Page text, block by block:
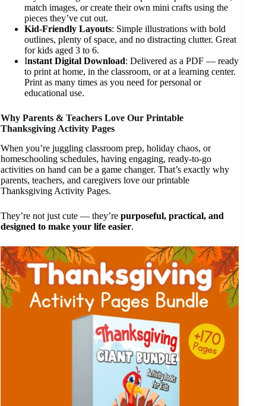
match images, or create their own mini crafts using the
pieces they’ve cut out.
Kid-Friendly Layouts: Simple illustrations with bold
outlines, plenty of space, and no distracting clutter. Great
for kids aged 3 to 6.
Instant Digital Download: Delivered as a PDF — ready
to print at home, in the classroom, or at a learning center.
Print as many times as you need for personal or
educational use.
Why Parents & Teachers Love Our Printable
Thanksgiving Activity Pages
When you’re juggling classroom prep, holiday chaos, or
homeschooling schedules, having engaging, ready-to-go
activities on hand can be a game changer. That’s exactly why
parents, teachers, and caregivers love our printable
Thanksgiving Activity Pages.
They’re not just cute — they’re purposeful, practical, and
designed to make your life easier.